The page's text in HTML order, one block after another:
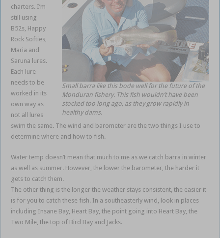
Small barra like this bode well for the future of the
Monduran fishery. This fish wouldn’t have been
stocked too long ago, as they grow rapidly in
healthy dams.
charters. I’m
still using
B52s, Happy
Rock Softies,
Maria and
Saruna lures.
Each lure
needs to be
worked in its
own way as
not all lures
swim the same. The wind and barometer are the two things I use to
determine where and how to fish.
Water temp doesn’t mean that much to me as we catch barra in winter
as well as summer. However, the lower the barometer, the harder it
gets to catch them.
The other thing is the longer the weather stays consistent, the easier it
is for you to catch these fish. In a southeasterly wind, look in places
including Insane Bay, Heart Bay, the point going into Heart Bay, the
Two Mile, the top of Bird Bay and Jacks.